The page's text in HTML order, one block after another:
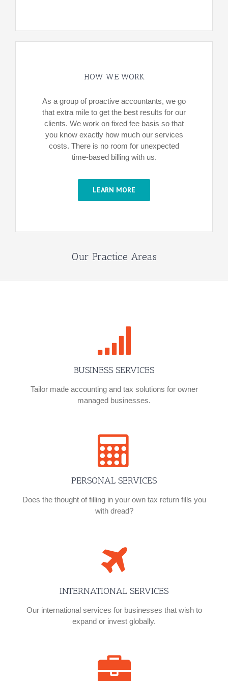
HOW WE WORK
As a group of proactive accountants, we go
that extra mile to get the best results for our
clients. We work on fixed fee basis so that
you know exactly how much our services
costs. There is no room for unexpected
time-based billing with us.
LEARN MORE
Our Practice Areas
BUSINESS SERVICES
Tailor made accounting and tax solutions for owner
managed businesses.
PERSONAL SERVICES
Does the thought of filling in your own tax return fills you
with dread?
INTERNATIONAL SERVICES
Our international services for businesses that wish to
expand or invest globally.